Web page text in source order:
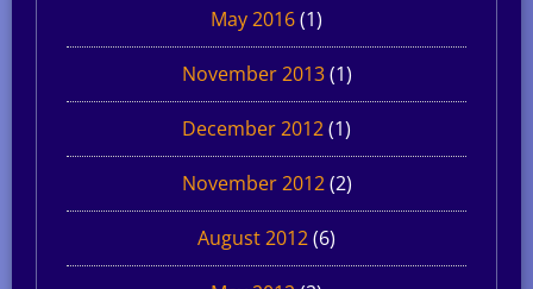
May 2016(1)
November 2013(1)
December 2012(1)
November 2012(2)
August 2012(6)